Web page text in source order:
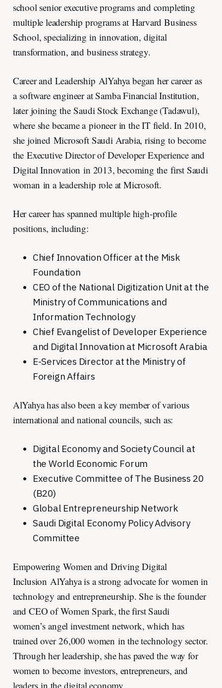
school senior executive programs and completing
multiple leadership programs at Harvard Business
School, specializing in innovation, digital
transformation, and business strategy.
Career and Leadership AlYahya began her career as
a software engineer at Samba Financial Institution,
later joining the Saudi Stock Exchange (Tadawul),
where she became a pioneer in the IT field. In 2010,
she joined Microsoft Saudi Arabia, rising to become
the Executive Director of Developer Experience and
Digital Innovation in 2013, becoming the first Saudi
woman in a leadership role at Microsoft.
Her career has spanned multiple high-profile
positions, including:
Chief Innovation Officer at the Misk
Foundation
CEO of the National Digitization Unit at the
Ministry of Communications and
Information Technology
Chief Evangelist of Developer Experience
and Digital Innovation at Microsoft Arabia
E-Services Director at the Ministry of
Foreign Affairs
AlYahya has also been a key member of various
international and national councils, such as:
Digital Economy and Society Council at
the World Economic Forum
Executive Committee of The Business 20
(B20)
Global Entrepreneurship Network
Saudi Digital Economy Policy Advisory
Committee
Empowering Women and Driving Digital
Inclusion AlYahya is a strong advocate for women in
technology and entrepreneurship. She is the founder
and CEO of Women Spark, the first Saudi
women’s angel investment network, which has
trained over 26,000 women in the technology sector.
Through her leadership, she has paved the way for
women to become investors, entrepreneurs, and
leaders in the digital economy.